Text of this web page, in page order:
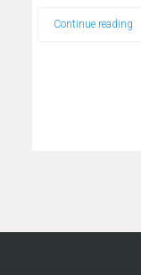
Continue reading